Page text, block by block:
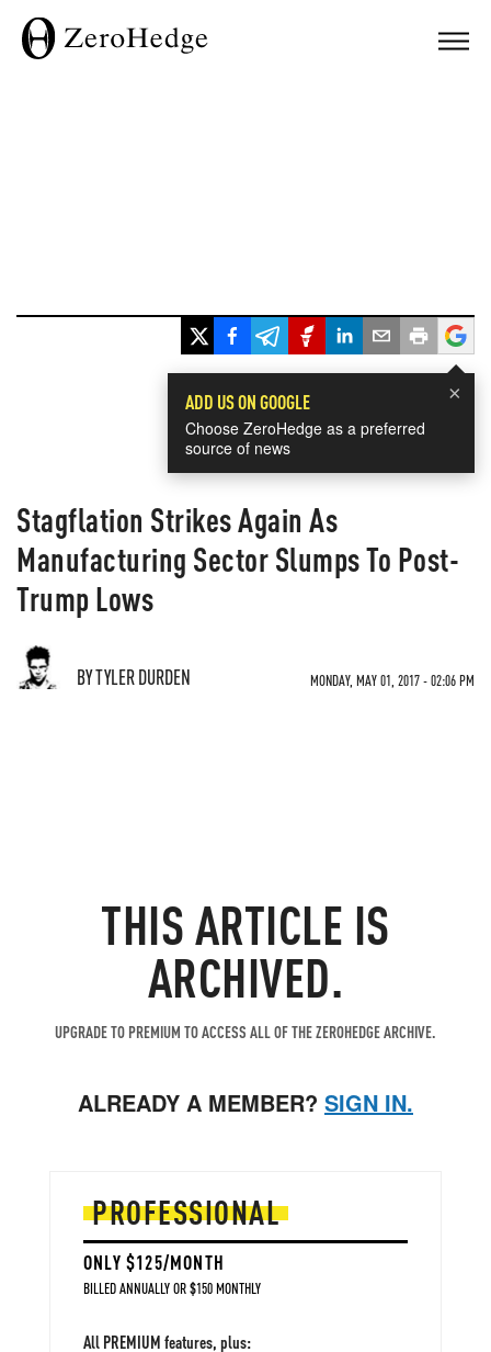
×
ADD US ON GOOGLE
Choose ZeroHedge as a preferred
source of news
Stagflation Strikes Again As
Manufacturing Sector Slumps To Post-
Trump Lows
BY TYLER DURDEN MONDAY, MAY 01, 2017 - 02:06 PM
THIS ARTICLE IS
ARCHIVED.
UPGRADE TO PREMIUM TO ACCESS ALL OF THE ZEROHEDGE ARCHIVE.
ALREADY A MEMBER? SIGN IN.
PROFESSIONAL
ONLY $125/MONTH
BILLED ANNUALLY OR $150 MONTHLY
All PREMIUM features, plus: